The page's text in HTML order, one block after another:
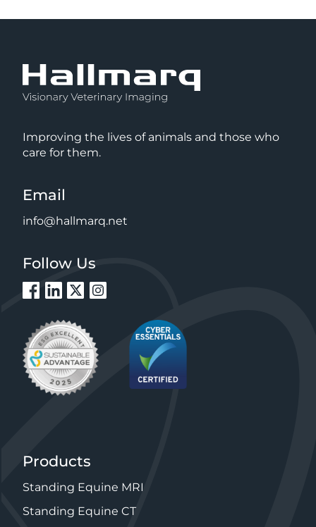
Improving the lives of animals and those who
care for them.
Email
info@hallmarq.net
Follow Us
Products
Standing Equine MRI
Standing Equine CT